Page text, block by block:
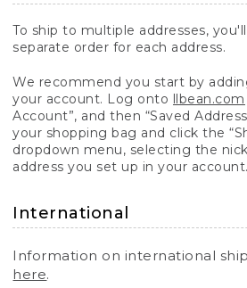
To ship to multiple addresses,
separate order for each address.
We recommend you start by
your account. Log onto llbean.com
Account”, and then “Saved
your shopping bag and click the
dropdown menu, selecting the
address you set up in your account.
International
Information on international
here.